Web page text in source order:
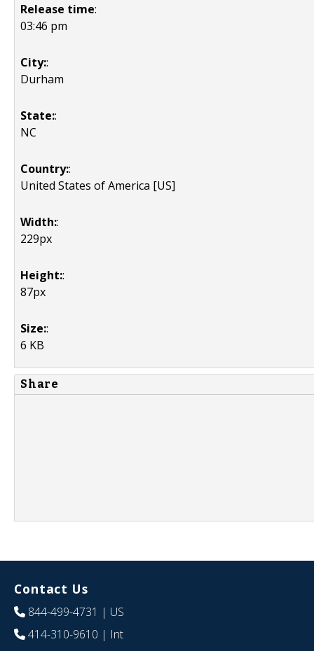
Release time:
03:46 pm
City::
Durham
State::
NC
Country::
United States of America [US]
Width::
229px
Height::
87px
Size::
6 KB
Share
Contact Us
844-499-4731 | US
414-310-9610 | Int